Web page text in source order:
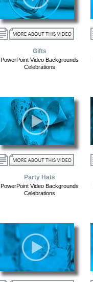
Gifts
PowerPoint Video Backgrounds
Celebrations
Party Hats
PowerPoint Video Backgrounds
Celebrations